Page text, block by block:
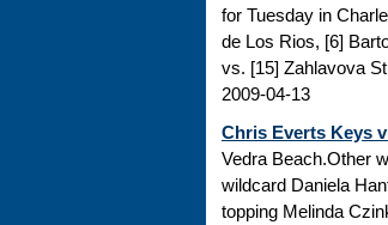
for Tuesday in
de Los Rios, [6]
vs. [15] Zahlavova
2009-04-13
Chris Everts Keys
Vedra Beach.Other
wildcard Daniela
topping Melinda